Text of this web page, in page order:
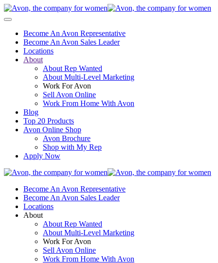
Become An Avon Representative
Become An Avon Sales Leader
Locations
About
About Rep Wanted
About Multi-Level Marketing
Work For Avon
Sell Avon Online
Work From Home With Avon
Blog
Top 20 Products
Avon Online Shop
Avon Brochure
Shop with My Rep
Apply Now
Become An Avon Representative
Become An Avon Sales Leader
Locations
About
About Rep Wanted
About Multi-Level Marketing
Work For Avon
Sell Avon Online
Work From Home With Avon